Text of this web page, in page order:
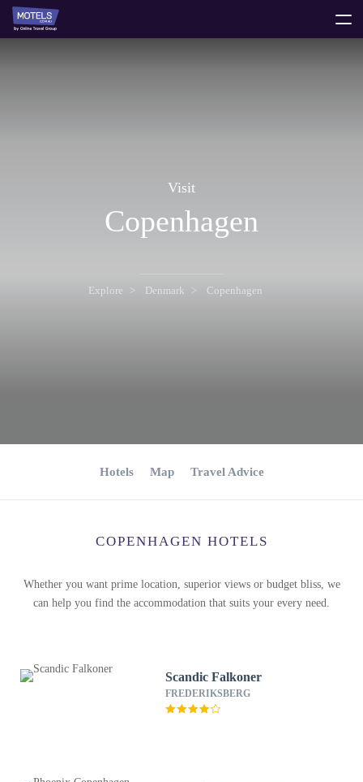
Visit
Copenhagen
Explore Denmark Copenhagen
Hotels Map Travel Advice
COPENHAGEN HOTELS
Whether you want prime location, superior views or budget bliss, we
can help you find the accommodation that suits your every need.
Scandic Falkoner
FREDERIKSBERG